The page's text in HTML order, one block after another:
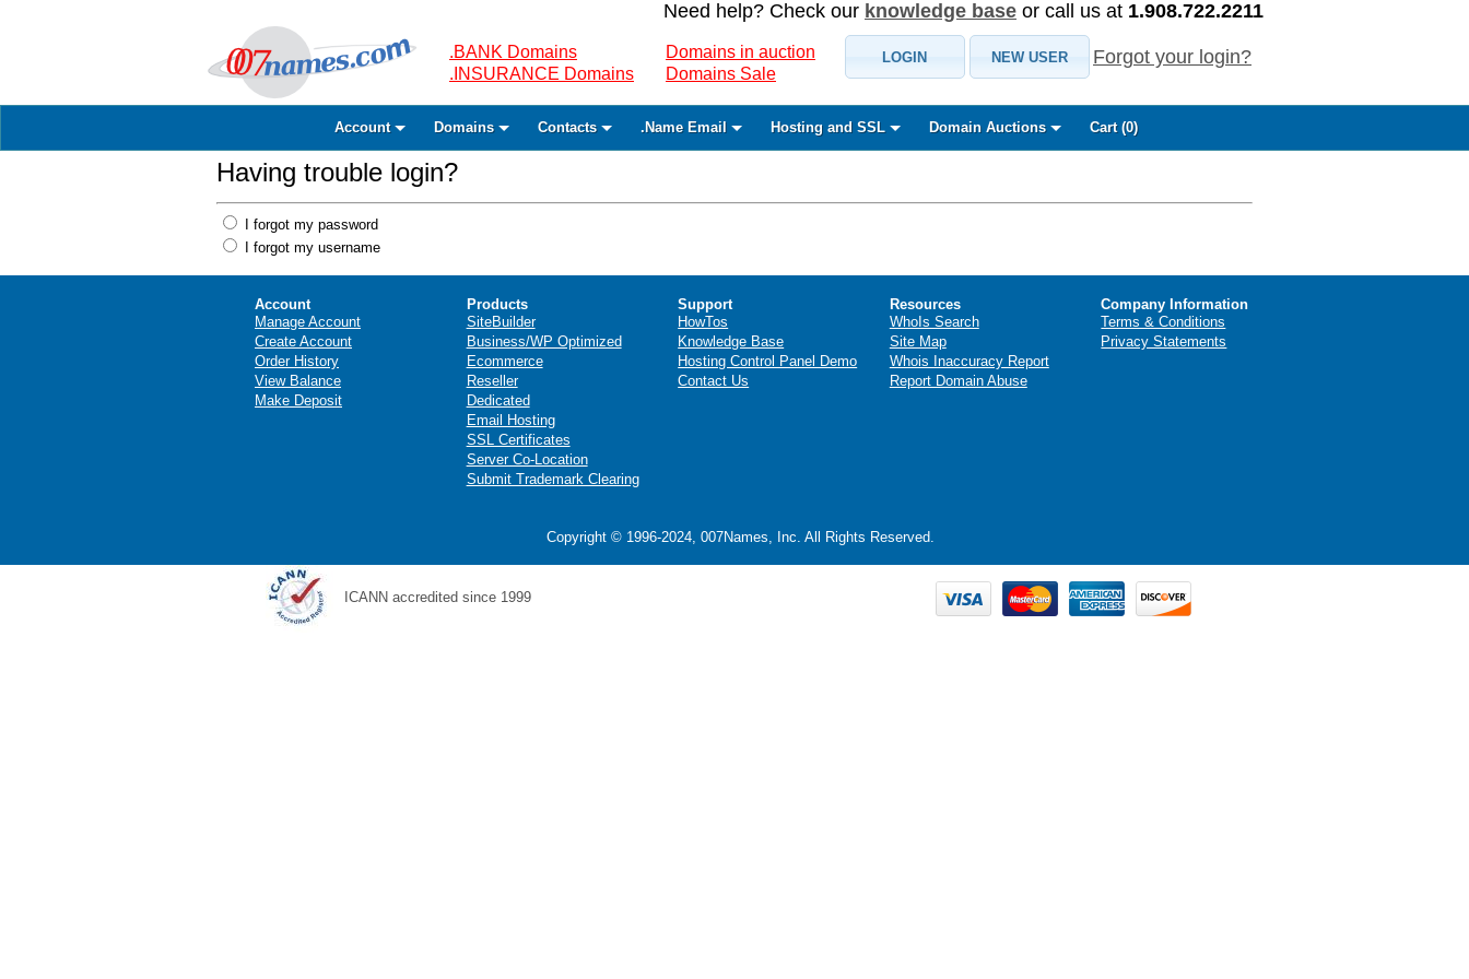
Need help? Check our knowledge base or call us at 1.908.722.2211
.BANK Domains
.INSURANCE Domains
Domains in auction
Domains Sale
LOGIN NEW USER Forgot your login?
Account Domains Contacts .Name Email Hosting and SSL Domain Auctions Cart (0)
Having trouble login?
I forgot my password
I forgot my username
Account
Manage Account
Create Account
Order History
View Balance
Make Deposit
Products
SiteBuilder
Business/WP Optimized
Ecommerce
Reseller
Dedicated
Email Hosting
SSL Certificates
Server Co-Location
Submit Trademark Clearing
Support
HowTos
Knowledge Base
Hosting Control Panel Demo
Contact Us
Resources
WhoIs Search
Site Map
Whois Inaccuracy Report
Report Domain Abuse
Company Information
Terms & Conditions
Privacy Statements
Copyright © 1996-2024, 007Names, Inc. All Rights Reserved.
ICANN accredited since 1999